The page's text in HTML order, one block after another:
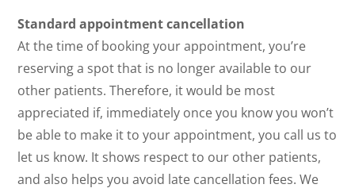
Standard appointment cancellation
At the time of booking your appointment, you’re
reserving a spot that is no longer available to our
other patients. Therefore, it would be most
appreciated if, immediately once you know you won’t
be able to make it to your appointment, you call us to
let us know. It shows respect to our other patients,
and also helps you avoid late cancellation fees. We